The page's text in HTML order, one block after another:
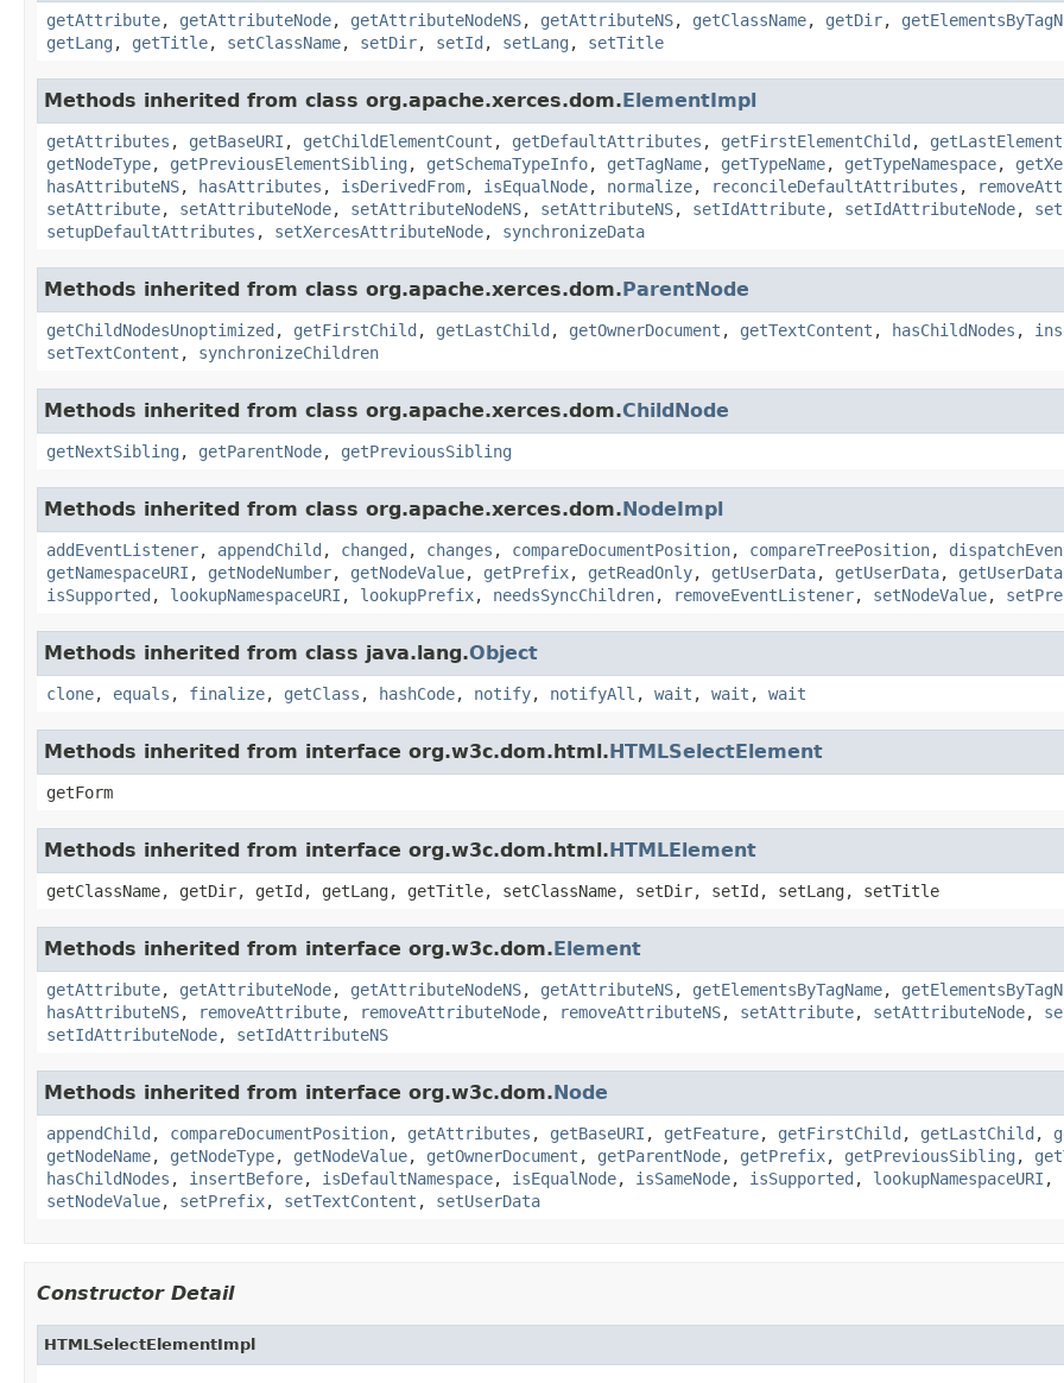
getAttribute, getAttributeNode, getAttributeNodeNS, getAttributeNS, getClassName, getDir,
getLang , getTitle, setClassName, setDir, setId , setLang , setTitle
Methods inherited from class org.apache.xerces.dom.ElementImpl
getAttributes , getBaseURI , getChildElementCount , getDefaultAttributes , getFirstElementChild ,
getNodeType, getPreviousElementSibling , getSchemaTypeInfo, getTagName, getTypeName, getTypeNamespace,
hasAttributeNS, hasAttributes , isDerivedFrom, isEqualNode, normalize, reconcileDefaultAttributes ,
setAttribute, setAttributeNode, setAttributeNodeNS, setAttributeNS, setIdAttribute, setIdAttributeNode,
setupDefaultAttributes , setXercesAttributeNode, synchronizeData
Methods inherited from class org.apache.xerces.dom.ParentNode
getChildNodesUnoptimized , getFirstChild , getLastChild , getOwnerDocument , getTextContent , hasChildNodes ,
setTextContent , synchronizeChildren
Methods inherited from class org.apache.xerces.dom.ChildNode
getNextSibling , getParentNode, getPreviousSibling
Methods inherited from class org.apache.xerces.dom.NodeImpl
addEventListener, appendChild , changed , changes , compareDocumentPosition, compareTreePosition,
getNamespaceURI , getNodeNumber, getNodeValue, getPrefix, getReadOnly, getUserData, getUserData,
isSupported , lookupNamespaceURI , lookupPrefix, needsSyncChildren, removeEventListener, setNodeValue,
Methods inherited from class java.lang.Object
clone, equals , finalize, getClass , hashCode, notify, notifyAll , wait , wait , wait
Methods inherited from interface org.w3c.dom.html.HTMLSelectElement
getForm
Methods inherited from interface org.w3c.dom.html.HTMLElement
getClassName, getDir, getId, getLang, getTitle, setClassName, setDir, setId, setLang, setTitle
Methods inherited from interface org.w3c.dom.Element
getAttribute, getAttributeNode, getAttributeNodeNS, getAttributeNS, getElementsByTagName,
hasAttributeNS, removeAttribute, removeAttributeNode, removeAttributeNS, setAttribute, setAttributeNode,
setIdAttributeNode, setIdAttributeNS
Methods inherited from interface org.w3c.dom.Node
appendChild , compareDocumentPosition, getAttributes , getBaseURI , getFeature, getFirstChild , getLastChild ,
getNodeName, getNodeType, getNodeValue, getOwnerDocument , getParentNode, getPrefix, getPreviousSibling ,
hasChildNodes , insertBefore, isDefaultNamespace, isEqualNode, isSameNode, isSupported , lookupNamespaceURI ,
setNodeValue, setPrefix, setTextContent , setUserData
Constructor Detail
HTMLSelectElementImpl